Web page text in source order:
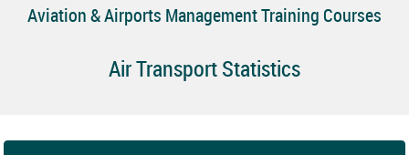
Aviation & Airports Management Training Courses
Air Transport Statistics